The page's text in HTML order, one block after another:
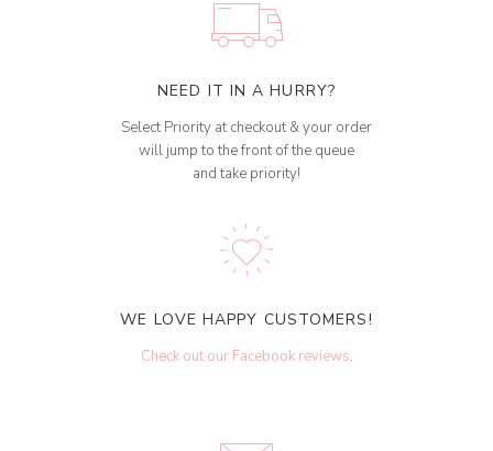
NEED IT IN A HURRY?
Select Priority at checkout & your order
will jump to the front of the queue
and take priority!
WE LOVE HAPPY CUSTOMERS!
Check out our Facebook reviews.